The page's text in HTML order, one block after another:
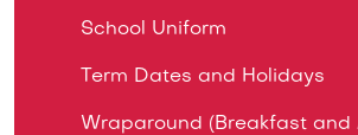
School Uniform
Term Dates and Holidays
Wraparound (Breakfast and